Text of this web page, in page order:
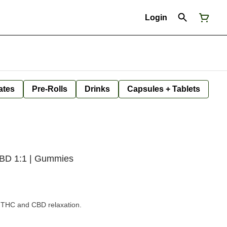
Login
Pre-Rolls Drinks Capsules + Tablets
1:1 | Gummies
and CBD relaxation.